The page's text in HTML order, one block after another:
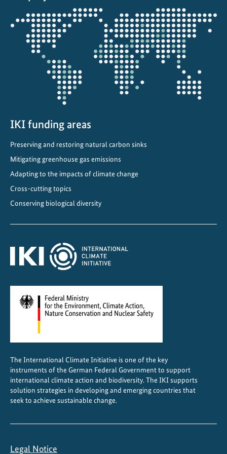
s
t
r
a
t
e
2
5
Opens
the
projectmap
IKI funding areas
Preserving and restoring natural carbon sinks
Mitigating greenhouse gas emissions
Adapting to the impacts of climate change
Cross-cutting topics
Conserving biological diversity
The International Climate Initiative is one of the key
instruments of the German Federal Government to support
international climate action and biodiversity. The IKI supports
solution strategies in developing and emerging countries that
seek to achieve sustainable change.
Legal Notice